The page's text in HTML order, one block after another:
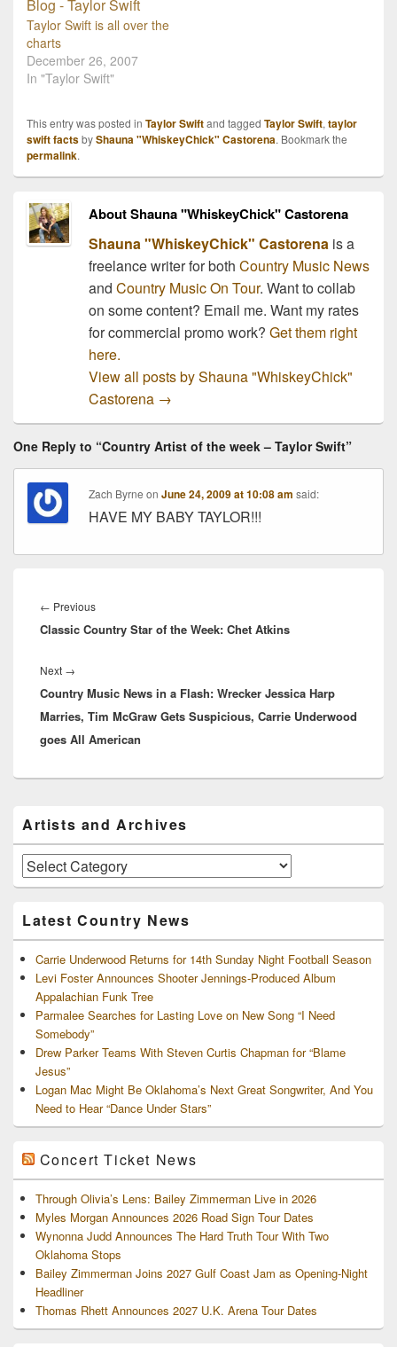
Taylor Swift is all over the
charts
December 26, 2007
In "Taylor Swift"
This entry was posted in Taylor Swiftand tagged Taylor Swift, taylor
swift factsbyShauna "WhiskeyChick" Castorena. Bookmark the
permalink.
About Shauna "WhiskeyChick" Castorena
Shauna "WhiskeyChick" Castorenais a
freelance writer for both Country Music News
and Country Music On Tour. Want to collab
on some content? Email me. Want my rates
for commercial promo work? Get them right
here.
View all posts by Shauna "WhiskeyChick"
Castorena →
One Reply to “Country Artist of the week – Taylor Swift”
Zach Byrne onJune 24, 2009 at 10:08 am said:
HAVE MY BABY TAYLOR!!!
navigation
← PreviousPrevious
post:
Classic Country Star of the Week: Chet Atkins
Next →
post:
Country Music News in a Flash: Wrecker Jessica Harp
Marries, Tim McGraw Gets Suspicious, Carrie Underwood
goes All American
Sidebar
Widget
Area
Artists and Archives
Artists
and
Latest Country News
Carrie Underwood Returns for 14th Sunday Night Football Season
Levi Foster Announces Shooter Jennings-Produced Album
Appalachian Funk Tree
Parmalee Searches for Lasting Love on New Song “I Need
Somebody”
Drew Parker Teams With Steven Curtis Chapman for “Blame
Jesus”
Logan Mac Might Be Oklahoma’s Next Great Songwriter, And You
Need to Hear “Dance Under Stars”
Concert Ticket News
Through Olivia’s Lens: Bailey Zimmerman Live in 2026
Myles Morgan Announces 2026 Road Sign Tour Dates
Wynonna Judd Announces The Hard Truth Tour With Two
Oklahoma Stops
Bailey Zimmerman Joins 2027 Gulf Coast Jam as Opening-Night
Headliner
Thomas Rhett Announces 2027 U.K. Arena Tour Dates